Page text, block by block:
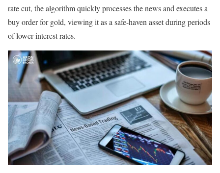
rate cut, the algorithm quickly processes the news and executes a
buy order for gold, viewing it as a safe-haven asset during periods
of lower interest rates.